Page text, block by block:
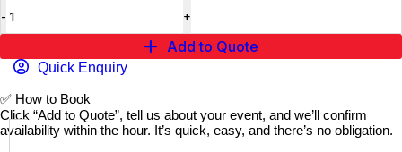
Add to Quote
Quick Enquiry
✅ How to Book
Click “Add to Quote”, tell us about your event, and we’ll confirm
availability within the hour. It’s quick, easy, and there’s no obligation.